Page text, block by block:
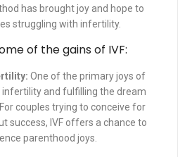
has brought joy and hope to
struggling with infertility.
of the gains of IVF:
: One of the primary joys of
infertility and fulfilling the dream
couples trying to conceive for
success, IVF offers a chance to
parenthood joys.